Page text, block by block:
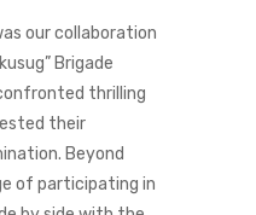
our collaboration
Brigade
thrilling
their
Beyond
of participating in